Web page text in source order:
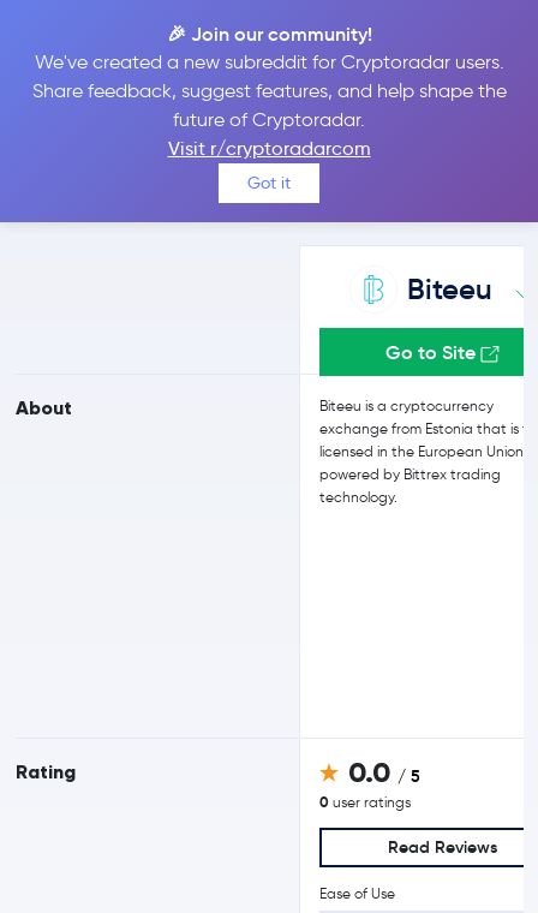
🎉 Join our community!
We've created a new subreddit for Cryptoradar users.
Share feedback, suggest features, and help shape the
future of Cryptoradar.
Visit r/cryptoradarcom
Got it
Biteeu vs Bit2Me
Compare Biteeu and Bit2Me reviews, prices, features and more
side-by-side
About
Rating
Biteeu
Go to Site
Biteeu is a cryptocurrency
exchange from Estonia that is
licensed in the European Union
powered by Bittrex trading
technology.
0.0 / 5
0 user ratings
Read Reviews
Ease of Use